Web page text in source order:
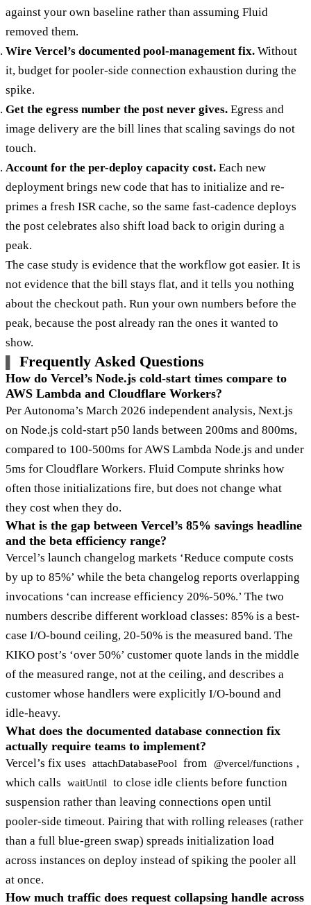
against your own baseline rather than assuming Fluid
removed them.
Wire Vercel’s documented pool-management fix. Without
it, budget for pooler-side connection exhaustion during the
spike.
Get the egress number the post never gives. Egress and
image delivery are the bill lines that scaling savings do not
touch.
Account for the per-deploy capacity cost. Each new
deployment brings new code that has to initialize and re-
primes a fresh ISR cache, so the same fast-cadence deploys
the post celebrates also shift load back to origin during a
peak.
The case study is evidence that the workflow got easier. It is
not evidence that the bill stays flat, and it tells you nothing
about the checkout path. Run your own numbers before the
peak, because the post already ran the ones it wanted to
show.
Frequently Asked Questions
How do Vercel’s Node.js cold-start times compare to
AWS Lambda and Cloudflare Workers?
Per Autonoma’s March 2026 independent analysis, Next.js
on Node.js cold-start p50 lands between 200ms and 800ms,
compared to 100-500ms for AWS Lambda Node.js and under
5ms for Cloudflare Workers. Fluid Compute shrinks how
often those initializations fire, but does not change what
they cost when they do.
What is the gap between Vercel’s 85% savings headline
and the beta efficiency range?
Vercel’s launch changelog markets ‘Reduce compute costs
by up to 85%’ while the beta changelog reports overlapping
invocations ‘can increase efficiency 20%-50%.’ The two
numbers describe different workload classes: 85% is a best-
case I/O-bound ceiling, 20-50% is the measured band. The
KIKO post’s ‘over 50%’ customer quote lands in the middle
of the measured range, not at the ceiling, and describes a
customer whose handlers were explicitly I/O-bound and
idle-heavy.
What does the documented database connection fix
actually require teams to implement?
Vercel’s fix uses attachDatabasePool from @vercel/functions ,
which calls
waitUntil
to close idle clients before function
suspension rather than leaving connections open until
pooler-side timeout. Pairing that with rolling releases (rather
than a full blue-green swap) spreads initialization load
across instances on deploy instead of spiking the pooler all
at once.
How much traffic does request collapsing handle across